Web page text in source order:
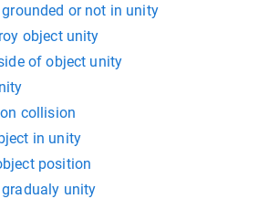
or not in unity
object unity
of object unity
collision
in unity
position
unity